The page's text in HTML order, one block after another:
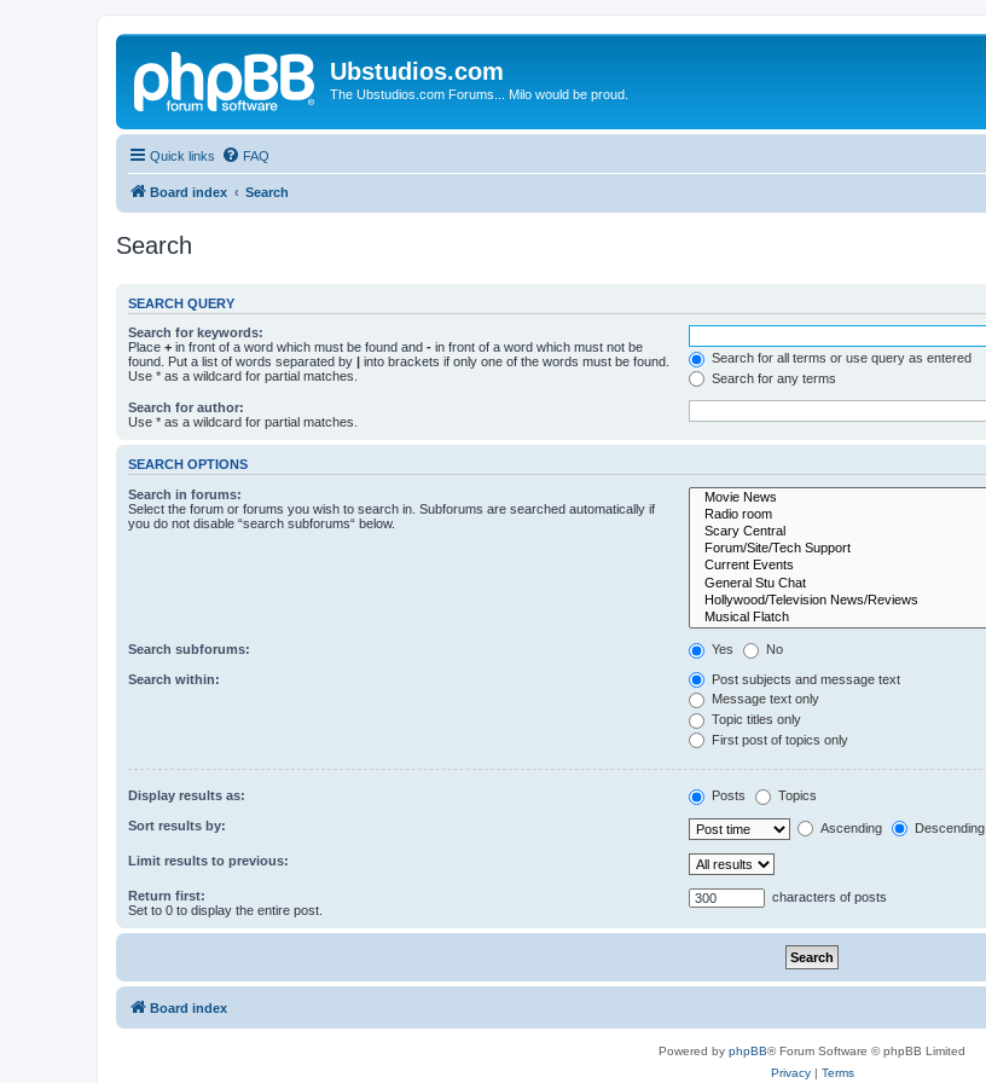
Ubstudios.com
The Ubstudios.com Forums... Milo would be proud.
Quick links FAQ
Board index Search
Search
SEARCH QUERY
Search for keywords:
Place + in front of a word which must be found and - in front of a word which must not be
found. Put a list of words separated by | into brackets if only one of the words must be found.
Use * as a wildcard for partial matches.
Search for all terms or use query as entered
Search for any terms
Search for author:
Use * as a wildcard for partial matches.
SEARCH OPTIONS
Search in forums:
Select the forum or forums you wish to search in. Subforums are searched automatically if
you do not disable “search subforums“ below.
Search subforums: Yes No
Search within:
Post subjects and message text
Message text only
Topic titles only
First post of topics only
Display results as: Posts Topics
Sort results by: Ascending Descending
Limit results to previous:
Return first:
Set to 0 to display the entire post.
characters of posts
Board index
Powered by phpBB® Forum Software © phpBB Limited
Privacy| Terms